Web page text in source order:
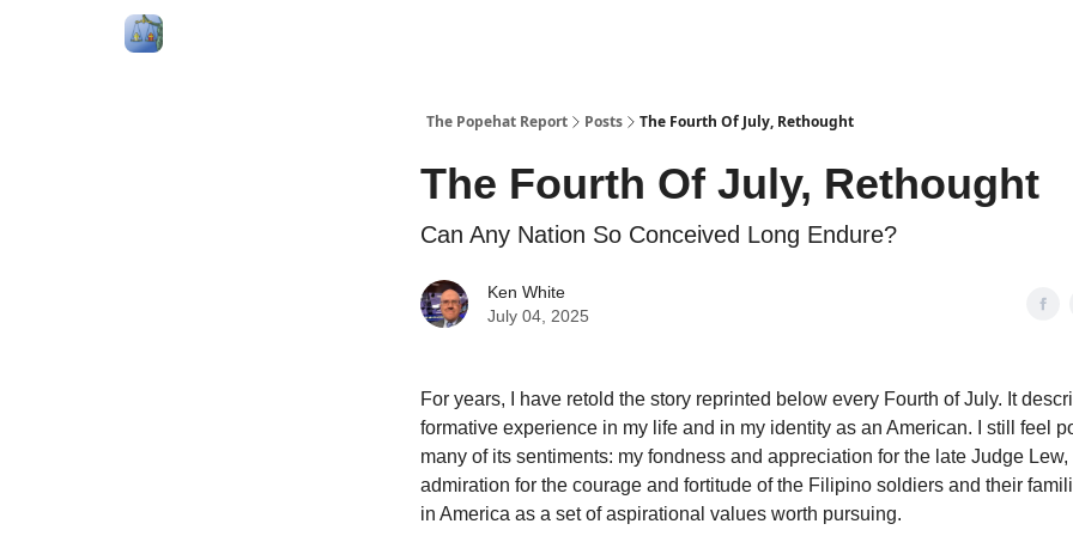
The Popehat Report Posts The Fourth Of July, Rethought
The Fourth Of July, Rethought
Can Any Nation So Conceived Long Endure?
Ken White
July 04, 2025
For years, I have retold the story reprinted below every Fourth of July. It
formative experience in my life and in my identity as an American. I still feel
many of its sentiments: my fondness and appreciation for the late Judge Lew,
admiration for the courage and fortitude of the Filipino soldiers and their
in America as a set of aspirational values worth pursuing.